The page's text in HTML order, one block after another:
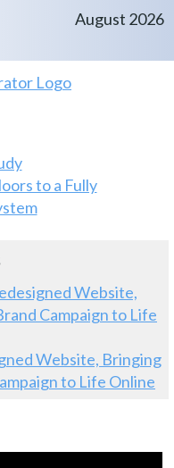
August 2026
to a Fully
Website, Bringing
to Life Online